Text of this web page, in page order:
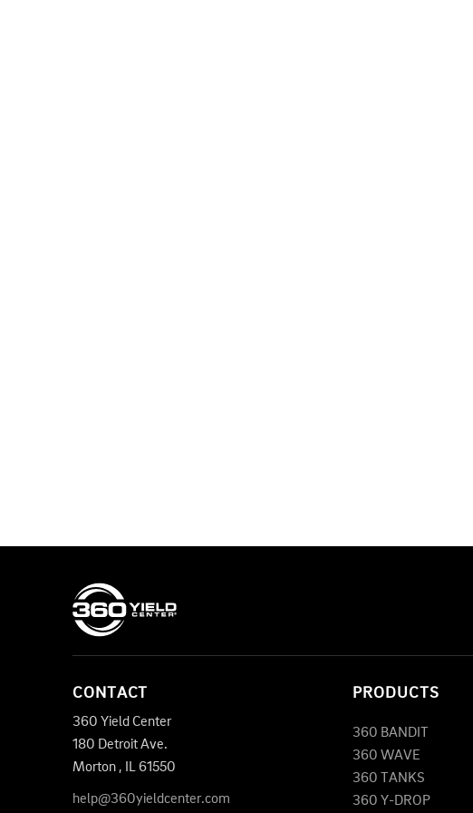
CONTACT
360 Yield Center
180 Detroit Ave.
Morton , IL61550
help@360yieldcenter.com
PRODUCTS
360 BANDIT
360 WAVE
360 TANKS
360 Y-DROP